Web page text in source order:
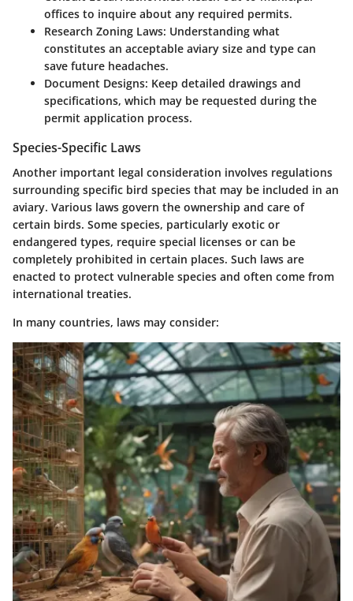
offices to inquire about any required permits.
Research Zoning Laws: Understanding what
constitutes an acceptable aviary size and type can
save future headaches.
Document Designs: Keep detailed drawings and
specifications, which may be requested during the
permit application process.
Species-Specific Laws
Another important legal consideration involves regulations
surrounding specific bird species that may be included in an
aviary. Various laws govern the ownership and care of
certain birds. Some species, particularly exotic or
endangered types, require special licenses or can be
completely prohibited in certain places. Such laws are
enacted to protect vulnerable species and often come from
international treaties.
In many countries, laws may consider: